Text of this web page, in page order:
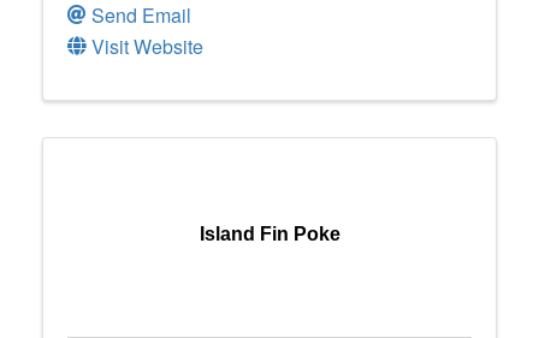
Send Email
Visit Website
Island Fin Poke